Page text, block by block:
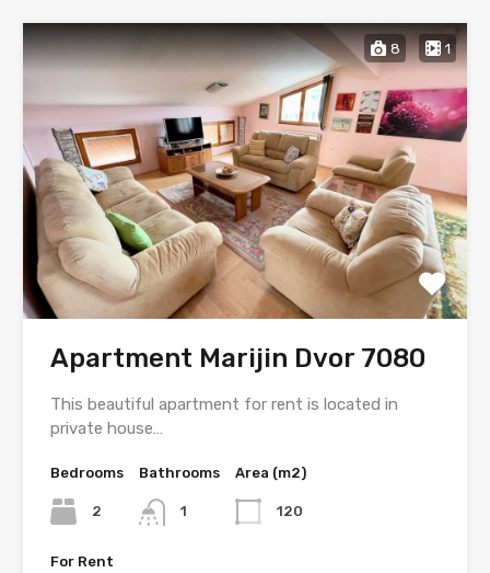
8 1
Apartment Marijin Dvor 7080
This beautiful apartment for rent is located in
private house…
Bedrooms
2
Bathrooms
1
Area (m2)
120
For Rent